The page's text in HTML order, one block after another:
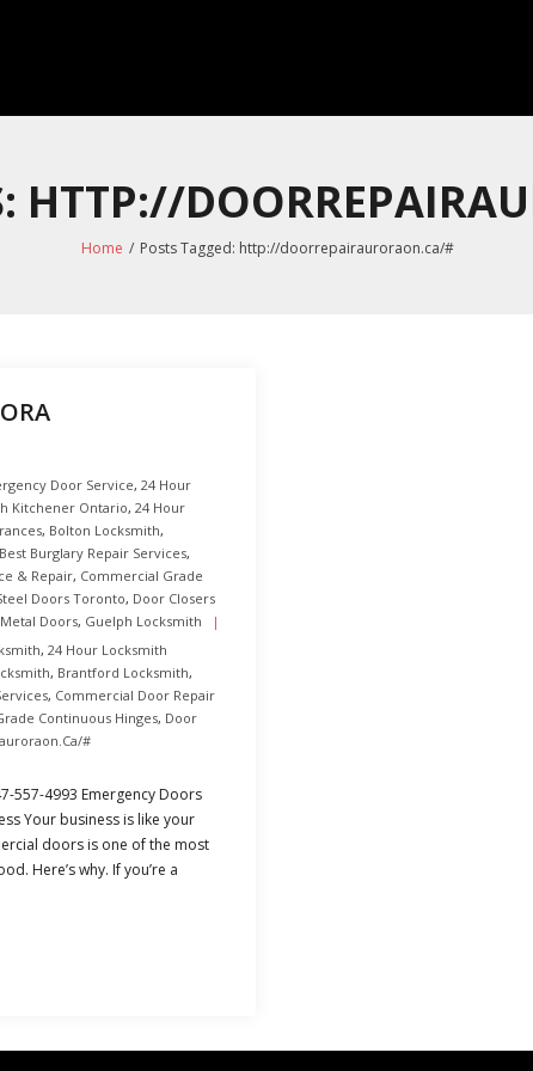
HTTP://
Home / Posts Tagged: http://doorrepairauroraon.ca/#
Door Service, 24 Hour
Kitchener Ontario, 24 Hour
, Bolton Locksmith,
Burglary Repair Services,
& Repair, Commercial Grade
Doors Toronto, Door Closers
Doors, Guelph Locksmith
, 24 Hour Locksmith
, Brantford Locksmith,
, Commercial Door Repair
Continuous Hinges, Door
#
557-4993 Emergency Doors
Your business is like your
doors is one of the most
Here’s why. If you’re a